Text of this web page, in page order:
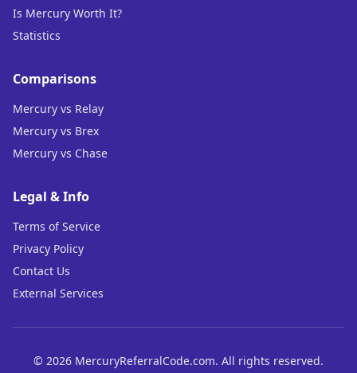
Is Mercury Worth It?
Statistics
Comparisons
Mercury vs Relay
Mercury vs Brex
Mercury vs Chase
Legal & Info
Terms of Service
Privacy Policy
Contact Us
External Services
© 2026 MercuryReferralCode.com. All rights reserved.